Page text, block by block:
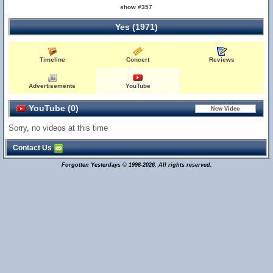
show #357
Yes (1971)
Timeline Concert Reviews
Advertisements YouTube
YouTube (0)
Sorry, no videos at this time
Contact Us
Forgotten Yesterdays © 1996-2026. All rights reserved.